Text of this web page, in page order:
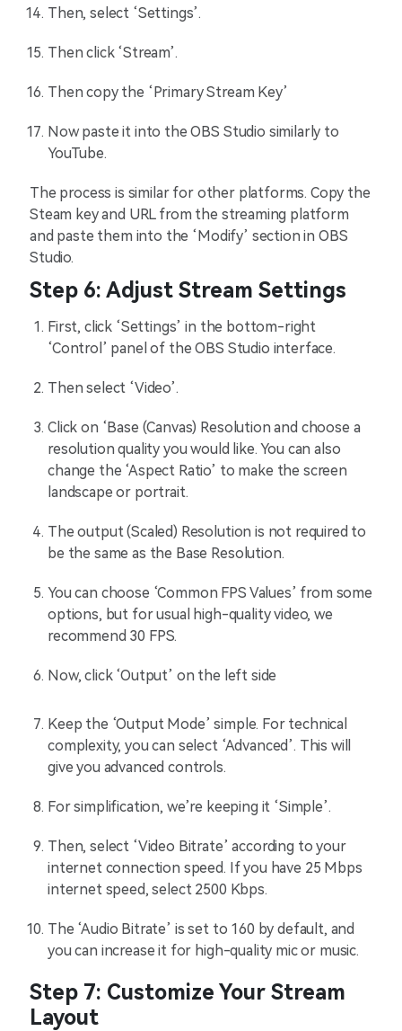
Then, select ‘Settings’.
Then click ‘Stream’.
Then copy the ‘Primary Stream Key’
Now paste it into the OBS Studio similarly to
YouTube.
The process is similar for other platforms. Copy the
Steam key and URL from the streaming platform
and paste them into the ‘Modify’ section in OBS
Studio.
Step 6: Adjust Stream Settings
First, click ‘Settings’ in the bottom-right
‘Control’ panel of the OBS Studio interface.
Then select ‘Video’.
Click on ‘Base (Canvas) Resolution and choose a
resolution quality you would like. You can also
change the ‘Aspect Ratio’ to make the screen
landscape or portrait.
The output (Scaled) Resolution is not required to
be the same as the Base Resolution.
You can choose ‘Common FPS Values’ from some
options, but for usual high-quality video, we
recommend 30 FPS.
Now, click ‘Output’ on the left side
Keep the ‘Output Mode’ simple. For technical
complexity, you can select ‘Advanced’. This will
give you advanced controls.
For simplification, we’re keeping it ‘Simple’.
Then, select ‘Video Bitrate’ according to your
internet connection speed. If you have 25 Mbps
internet speed, select 2500 Kbps.
The ‘Audio Bitrate’ is set to 160 by default, and
you can increase it for high-quality mic or music.
Step 7: Customize Your Stream
Layout